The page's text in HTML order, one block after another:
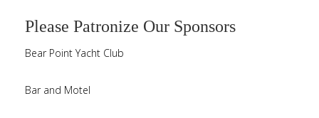
Please Patronize Our Sponsors
Bear Point Yacht Club
Bar and Motel